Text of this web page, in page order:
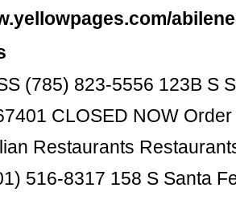
(785) 823-5556 123B S
CLOSED NOW
Restaurants
516-8317 158 S Santa